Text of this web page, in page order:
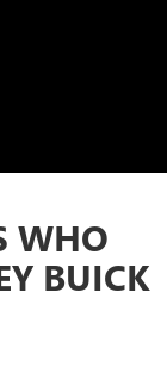
WHO
BUICK